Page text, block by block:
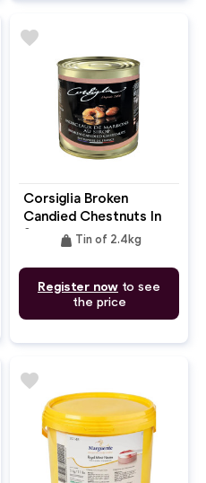
Corsiglia Broken
Candied Chestnuts In
Syrup 2.4kg
weight Tin of 2.4kg
Register now to see
the price
favorite
favorite